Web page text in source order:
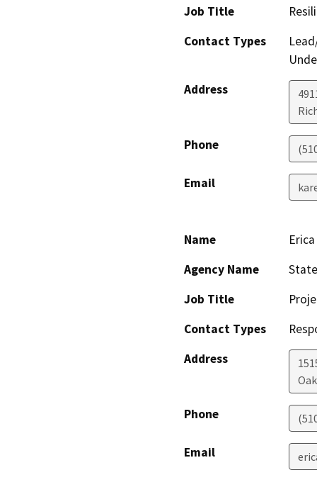
Job Title
Contact Types
Address
Phone
Email
Name
Agency Name
Job Title
Contact Types
Address
Phone
Email